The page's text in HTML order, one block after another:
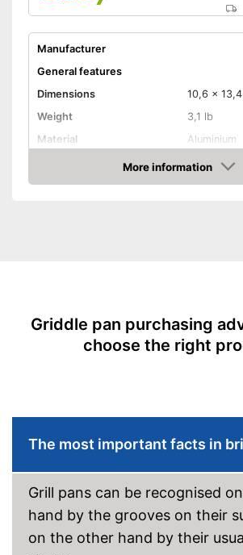
Manufacturer
General features
Dimensions
10,6 x
Weight
3,1 lb
Material
Aluminium
Suitable cooktop type
Special features
Made in Germany
More information
Amazon
Griddle pan purchasing
choose the right
The most important facts in
Grill pans can be recognised
hand by the grooves on their
on the other hand by their